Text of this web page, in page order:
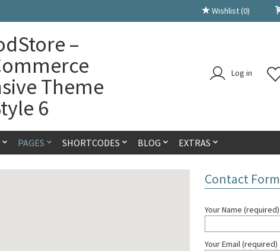
Wishlist(0)
Log in
PAGES SHORTCODES BLOG EXTRAS
Contact Form
Your Name (required)
Your Email (required)